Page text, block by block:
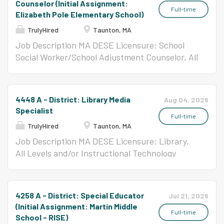
SAIL 1 students. Responsibilities:...
Full-time
Counselor (Initial Assignment:
Elizabeth Pole Elementary School)
TrulyHired Taunton, MA
Job Description MA DESE Licensure: School
Social Worker/School Adjustment Counselor, All
Aug 04, 2026
Full-time
4448 A - District: Library Media
Specialist
TrulyHired Taunton, MA
Job Description MA DESE Licensure: Library,
All Levels and/or Instructional Technology
Jul 21, 2026
Full-time
4258 A - District: Special Educator
(Initial Assignment: Martin Middle
School - RISE)